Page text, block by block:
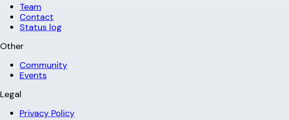
Team
Contact
Status log
Other
Community
Events
Legal
Privacy Policy